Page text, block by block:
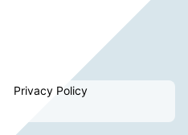
Privacy Policy